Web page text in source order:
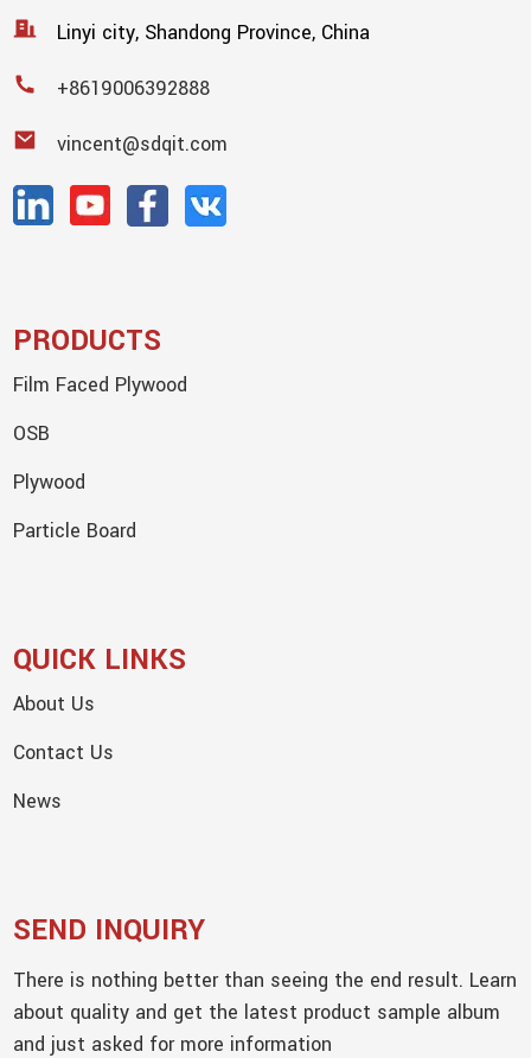
Linyi city, Shandong Province, China
+8619006392888
vincent@sdqit.com
PRODUCTS
Film Faced Plywood
OSB
Plywood
Particle Board
QUICK LINKS
About Us
Contact Us
News
SEND INQUIRY
There is nothing better than seeing the end result. Learn
about quality and get the latest product sample album
and just asked for more information